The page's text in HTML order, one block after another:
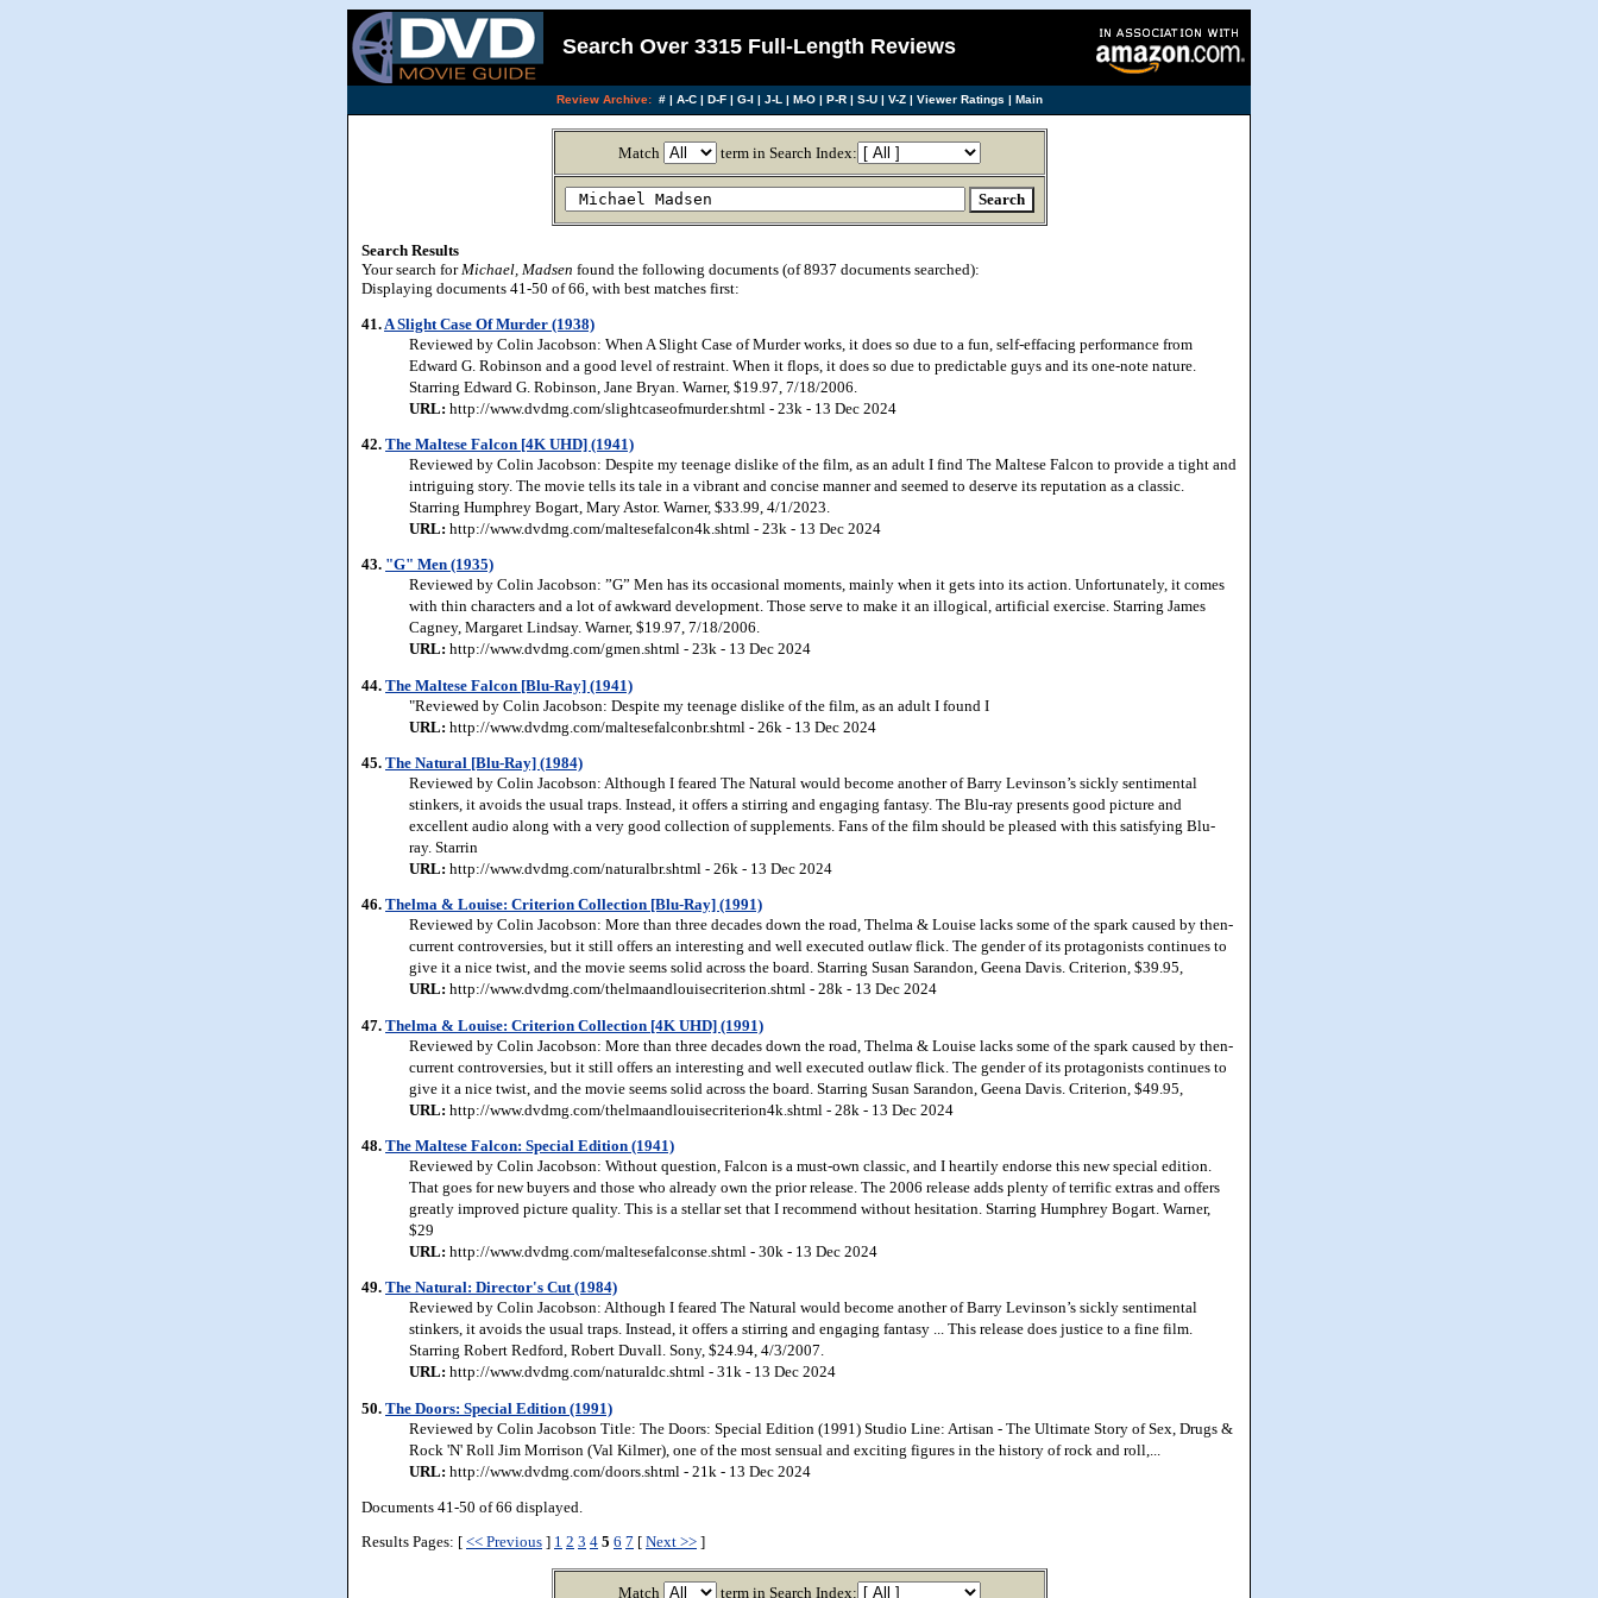
Search Over 3315 Full-Length Reviews
Review Archive: #| A-C| D-F| G-I| J-L | M-O| P-R| S-U| V-Z| Viewer Ratings | Main
Match term in Search Index:
Search Results
Your search forMichael, Madsen found the following documents (of 8937 documents searched):
Displaying documents 41-50 of 66, with best matches first:
41. A Slight Case Of Murder (1938)
Reviewed by Colin Jacobson: When A Slight Case of Murder works, it does so due to a fun, self-effacing performance from
Edward G. Robinson and a good level of restraint. When it flops, it does so due to predictable guys and its one-note nature.
Starring Edward G. Robinson, Jane Bryan. Warner, $19.97, 7/18/2006.
URL: http://www.dvdmg.com/slightcaseofmurder.shtml - 23k - 13 Dec 2024
42. The Maltese Falcon [4K UHD] (1941)
Reviewed by Colin Jacobson: Despite my teenage dislike of the film, as an adult I find The Maltese Falcon to provide a tight and
intriguing story. The movie tells its tale in a vibrant and concise manner and seemed to deserve its reputation as a classic.
Starring Humphrey Bogart, Mary Astor. Warner, $33.99, 4/1/2023.
URL: http://www.dvdmg.com/maltesefalcon4k.shtml - 23k - 13 Dec 2024
43. "G" Men (1935)
Reviewed by Colin Jacobson: ”G” Men has its occasional moments, mainly when it gets into its action. Unfortunately, it comes
with thin characters and a lot of awkward development. Those serve to make it an illogical, artificial exercise. Starring James
Cagney, Margaret Lindsay. Warner, $19.97, 7/18/2006.
URL: http://www.dvdmg.com/gmen.shtml - 23k - 13 Dec 2024
44. The Maltese Falcon [Blu-Ray] (1941)
"Reviewed by Colin Jacobson: Despite my teenage dislike of the film, as an adult I found I
URL: http://www.dvdmg.com/maltesefalconbr.shtml - 26k - 13 Dec 2024
45. The Natural [Blu-Ray] (1984)
Reviewed by Colin Jacobson: Although I feared The Natural would become another of Barry Levinson’s sickly sentimental
stinkers, it avoids the usual traps. Instead, it offers a stirring and engaging fantasy. The Blu-ray presents good picture and
excellent audio along with a very good collection of supplements. Fans of the film should be pleased with this satisfying Blu-
ray. Starrin
URL: http://www.dvdmg.com/naturalbr.shtml - 26k - 13 Dec 2024
46. Thelma & Louise: Criterion Collection [Blu-Ray] (1991)
Reviewed by Colin Jacobson: More than three decades down the road, Thelma & Louise lacks some of the spark caused by then-
current controversies, but it still offers an interesting and well executed outlaw flick. The gender of its protagonists continues to
give it a nice twist, and the movie seems solid across the board. Starring Susan Sarandon, Geena Davis. Criterion, $39.95,
URL: http://www.dvdmg.com/thelmaandlouisecriterion.shtml - 28k - 13 Dec 2024
47. Thelma & Louise: Criterion Collection [4K UHD] (1991)
Reviewed by Colin Jacobson: More than three decades down the road, Thelma & Louise lacks some of the spark caused by then-
current controversies, but it still offers an interesting and well executed outlaw flick. The gender of its protagonists continues to
give it a nice twist, and the movie seems solid across the board. Starring Susan Sarandon, Geena Davis. Criterion, $49.95,
URL: http://www.dvdmg.com/thelmaandlouisecriterion4k.shtml - 28k - 13 Dec 2024
48. The Maltese Falcon: Special Edition (1941)
Reviewed by Colin Jacobson: Without question, Falcon is a must-own classic, and I heartily endorse this new special edition.
That goes for new buyers and those who already own the prior release. The 2006 release adds plenty of terrific extras and offers
greatly improved picture quality. This is a stellar set that I recommend without hesitation. Starring Humphrey Bogart. Warner,
$29
URL: http://www.dvdmg.com/maltesefalconse.shtml - 30k - 13 Dec 2024
49. The Natural: Director's Cut (1984)
Reviewed by Colin Jacobson: Although I feared The Natural would become another of Barry Levinson’s sickly sentimental
stinkers, it avoids the usual traps. Instead, it offers a stirring and engaging fantasy ... This release does justice to a fine film.
Starring Robert Redford, Robert Duvall. Sony, $24.94, 4/3/2007.
URL: http://www.dvdmg.com/naturaldc.shtml - 31k - 13 Dec 2024
50. The Doors: Special Edition (1991)
Reviewed by Colin Jacobson Title: The Doors: Special Edition (1991) Studio Line: Artisan - The Ultimate Story of Sex, Drugs &
Rock 'N' Roll Jim Morrison (Val Kilmer), one of the most sensual and exciting figures in the history of rock and roll,...
URL: http://www.dvdmg.com/doors.shtml - 21k - 13 Dec 2024
Documents 41-50 of 66 displayed.
Results Pages: [ << Previous ] 1 2 3 4 5 6 7 [ Next >> ]
Match term in Search Index: